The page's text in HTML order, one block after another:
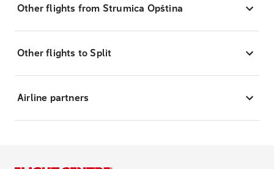
Other flights from Strumica Opština
Other flights to Split
Airline partners